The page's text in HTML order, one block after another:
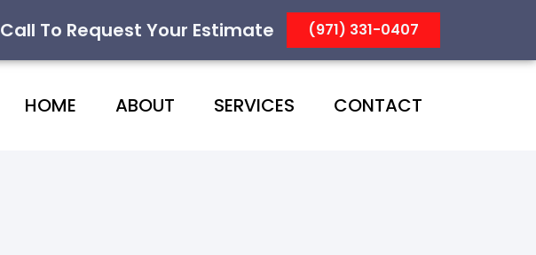
Call To Request Your Estimate (971) 331-0407
HOME ABOUT SERVICES CONTACT